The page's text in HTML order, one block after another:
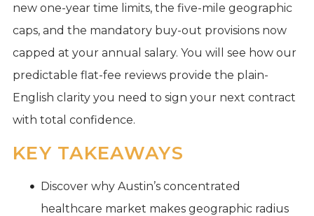
new one-year time limits, the five-mile geographic
caps, and the mandatory buy-out provisions now
capped at your annual salary. You will see how our
predictable flat-fee reviews provide the plain-
English clarity you need to sign your next contract
with total confidence.
KEY TAKEAWAYS
Discover why Austin’s concentrated
healthcare market makes geographic radius